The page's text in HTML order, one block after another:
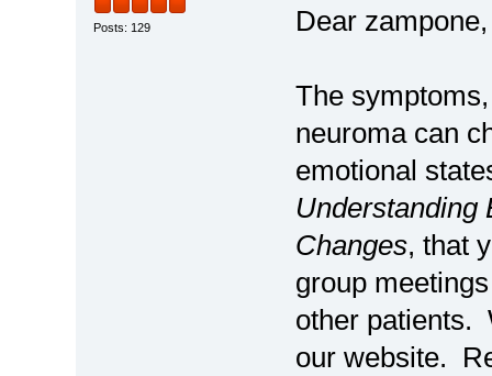
Posts: 129 Dear zampone,
The
neuroma can
emotional
Understanding
Changes, that
group
other patients.
our website.